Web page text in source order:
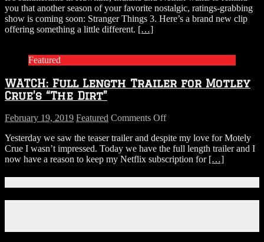
STRANGER
THINGS
Season
Summer
you that another season of your favorite nostalgic, ratings-grabbing
show is coming soon: Stranger Things 3. Here’s a brand new clip
offering something a little different. […]
Featured
WATCH: Full Length Trailer for Motley
Crue’s “The Dirt”
February 19, 2019 Featured Comments Offon
Full
Length
Trailer
“The
Yesterday we saw the teaser trailer and despite my love for Motely
Crue I wasn’t impressed. Today we have the full length trailer and I
now have a reason to keep my Netflix subscription for […]